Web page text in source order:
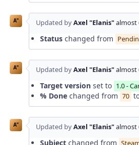
A" Updated byAxel "Elanis"almost
Status changed from
A" Updated byAxel "Elanis"almost
Target version set to 1.0 -
% Done changed from 70
A" Updated byAxel "Elanis"almost
Subject changed from